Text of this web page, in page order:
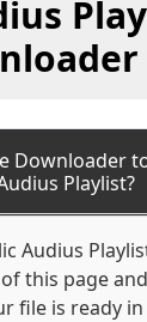
Downloader
Playlist?
Audius
this page
file is ready